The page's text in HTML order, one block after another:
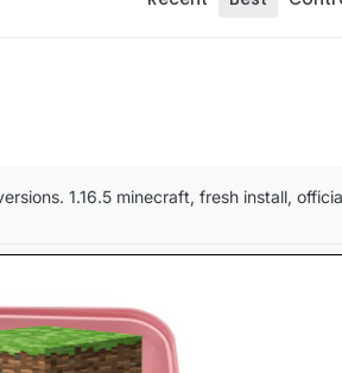
1.16.5 minecraft, fresh install,